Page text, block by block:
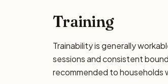
Training
Trainability is generally
sessions and consistent
recommended to households